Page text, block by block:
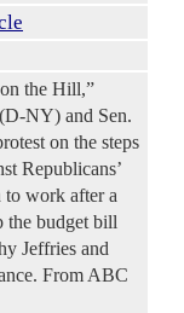
the Hill,”
NY) and Sen.
on the steps
Republicans’
to work after a
the budget bill
Jeffries and
From ABC